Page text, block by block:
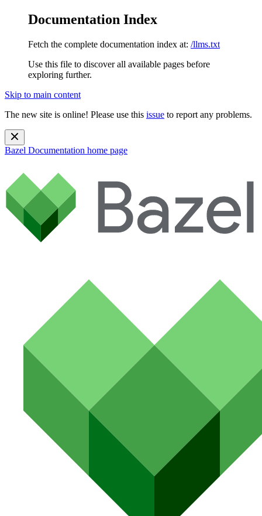
Documentation Index
Fetch the complete documentation index at: /llms.txt
Use this file to discover all available pages before
exploring further.
Skip to main content
The new site is online! Please use this issue to report any problems.
Bazel Documentation home page